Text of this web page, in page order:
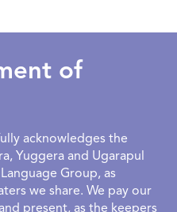
of
acknowledges the
Yuggera and Ugarapul
Group, as
we share. We pay our
present, as the keepers